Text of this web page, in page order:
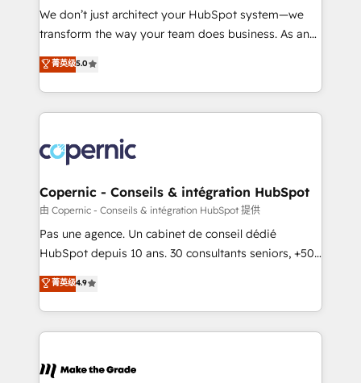
Canada, Germany, France, Belgium, Singapore, and
South Africa. Certified compliant with ISO/IEC
international offices and 175+ employees.
We don’t just architect your HubSpot system—we
transform the way your team does business. As an
Elite HubSpot Solutions Partner, we specialize in
creating tailored, end-to-end CRM solutions that
accelerate growth, improve operational efficiency,
and ensure faster time to value on HubSpot. What
day one, our team takes the time to deeply
understand your unique needs, crafting custom
strategies that deliver impactful results. Our mission
is to empower you to unlock HubSpot’s full potential
—faster. Through expert training, unmatched
responsiveness, and ongoing support, we equip
and achieve a unified, data-driven approach to
customer engagement.
菁英级5.0
Copernic - Conseils & intégration HubSpot
由 Copernic - Conseils & intégration HubSpot 提供
Pas une agence. Un cabinet de conseil dédié
HubSpot depuis 10 ans. 30 consultants seniors, +500
clients, un ROI mesurable. Notre mission : faire de
HubSpot un vrai levier de performance pour votre
organisation. Cela passe par la compréhension de
vos processus, la fiabilisation de vos données et
la plateforme. Nos domaines d'intervention : -
菁英级4.9